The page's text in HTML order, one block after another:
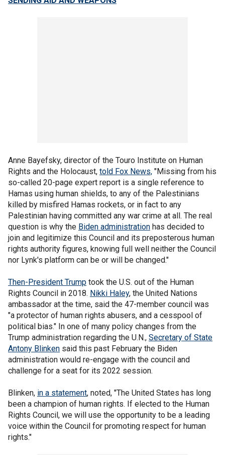
Anne Bayefsky, director of the Touro Institute on Human
Rights and the Holocaust, told Fox News, "Missing from his
so-called 20-page expert report is a single reference to
Hamas using human shields, to any of the Palestinians
killed by misfired Hamas rockets, or in fact to any
Palestinian having committed any war crime at all. The real
question is why the Biden administration has decided to
join and legitimize this Council and its preposterous human
rights authority figures, knowing full well neither the Council
nor Lynk's platform can be or will be changed."
Then-President Trump took the U.S. out of the Human
Rights Council in 2018. Nikki Haley, the United Nations
ambassador at the time, said the 47-member council was
"a protector of human rights abusers, and a cesspool of
political bias." In one of many policy changes from the
Trump administration regarding the U.N., Secretary of State
Antony Blinken said this past February the Biden
administration would re-engage with the council and
challenge for a seat for its 2022 session.
Blinken, in a statement, noted, "The United States has long
been a champion of human rights. If elected to the Human
Rights Council, we will use the opportunity to be a leading
voice within the Council for promoting respect for human
rights."